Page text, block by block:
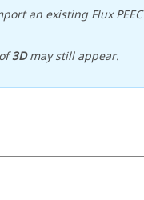
an existing Flux PEEC
3Dmay still appear.